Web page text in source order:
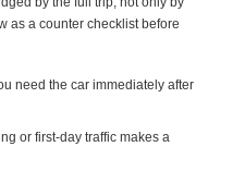
as a counter checklist before
need the car immediately after
or first-day traffic makes a